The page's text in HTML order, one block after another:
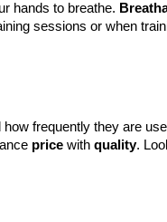
hands to breathe.
sessions or when
frequently they are
price with quality.